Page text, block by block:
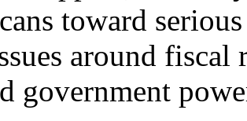
toward
around fiscal
government